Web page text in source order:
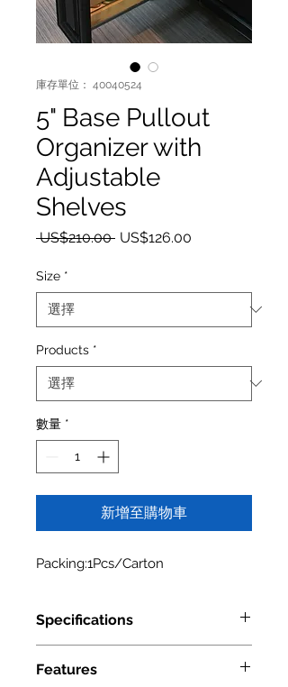
庫存單位： 40040524
5" Base Pullout
Organizer with
Adjustable
Shelves
US$210.00 一般價格
US$126.00
Size *
Products *
數量 *
新增至購物車
Packing:1Pcs/Carton
Specifications
Model Number
Features